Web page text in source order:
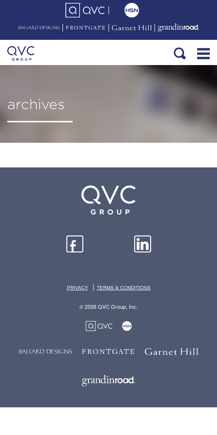
archives
PRIVACY | TERMS & CONDITIONS
© 2026 QVC Group, Inc.